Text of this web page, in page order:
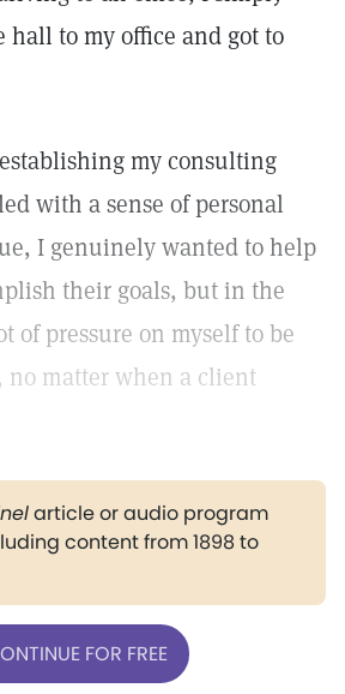
to my office and got to
my consulting
with a sense of personal
I genuinely wanted to help
their goals, but in the
of pressure on myself to be
no matter when a client
article or audio program
content from 1898 to
FOR FREE